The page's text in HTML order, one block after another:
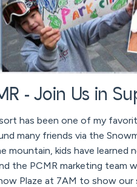
- Join Us in
has been one of my
many friends via the
mountain, kids have learned
the PCMR marketing team
Plaze at 7AM to show